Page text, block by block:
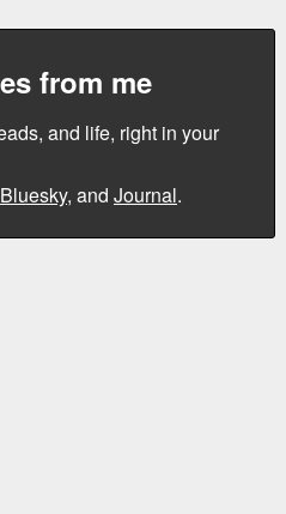
from me
and life, right in your
Bluesky, and Journal.